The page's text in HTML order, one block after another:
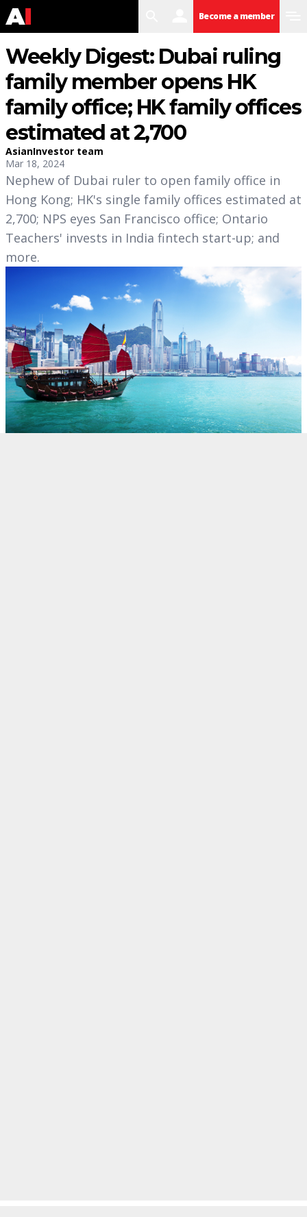
Become a member
Weekly Digest: Dubai ruling
family member opens HK
family office; HK family offices
estimated at 2,700
AsianInvestor team
Mar 18, 2024
Nephew of Dubai ruler to open family office in
Hong Kong; HK's single family offices estimated at
2,700; NPS eyes San Francisco office; Ontario
Teachers' invests in India fintech start-up; and
more.